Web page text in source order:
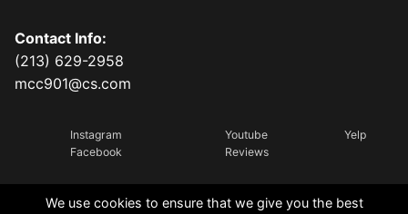
Contact Info:
(213) 629-2958
mcc901@cs.com
Instagram
Facebook
Youtube
Reviews
Yelp
We use cookies to ensure that we give you the best